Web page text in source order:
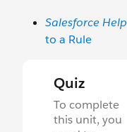
Salesforce Help
to a Rule